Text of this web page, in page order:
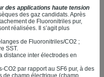
des applications haute tension
des gaz candidats. Après
de Fluoronitriles pur,
réalisées. Il s’agit plus
de Fluoronitriles/CO2 ;
SST.
distance inter électrodes en
CO2 par rapport au SF6 pur, à des
de champ électrique (champ